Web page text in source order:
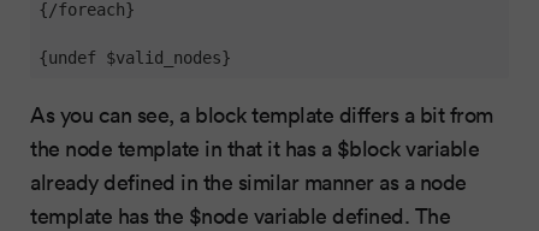
{/foreach}
{undef $valid_nodes}
As you can see, a block template differs a bit from
the node template in that it has a $block variable
already defined in the similar manner as a node
template has the $node variable defined. The